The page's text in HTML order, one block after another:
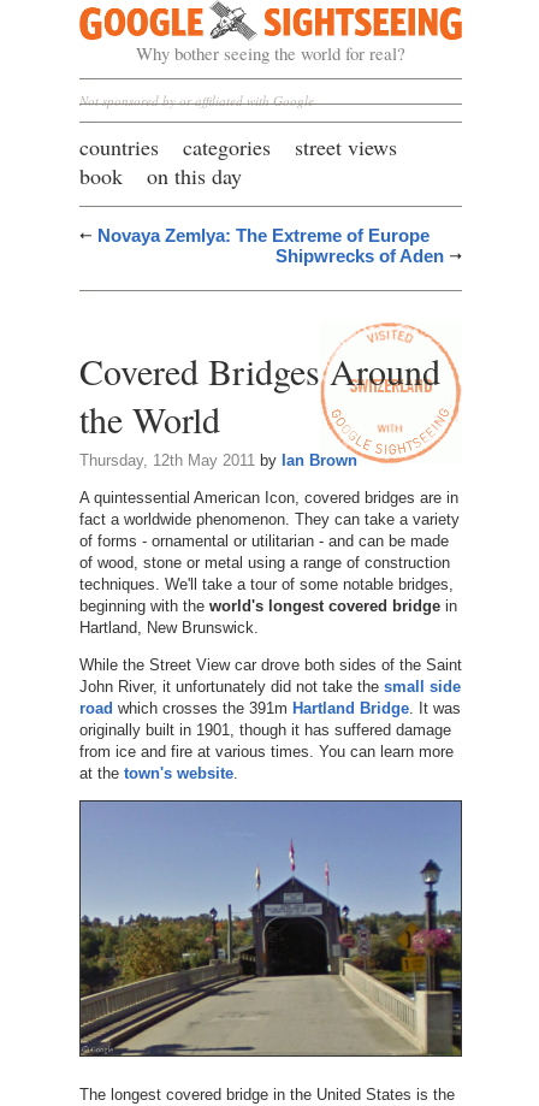
Google Sightseeing
Why bother seeing the world for real?
Not sponsored by or affiliated with Google
countries categories
street views
book
on this day
Novaya Zemlya: The Extreme of Europe
Shipwrecks of Aden
Covered Bridges Around
the World
Thursday, 12th May 2011 by Ian Brown
A quintessential American Icon, covered bridges are in
fact a worldwide phenomenon. They can take a variety
of forms - ornamental or utilitarian - and can be made
of wood, stone or metal using a range of construction
techniques. We'll take a tour of some notable bridges,
beginning with the world's longest covered bridgein
Hartland, New Brunswick.
While the Street View car drove both sides of the Saint
John River, it unfortunately did not take the small side
road which crosses the 391m Hartland Bridge. It was
originally built in 1901, though it has suffered damage
from ice and fire at various times. You can learn more
at the town's website.
The longest covered bridge in the United States is the